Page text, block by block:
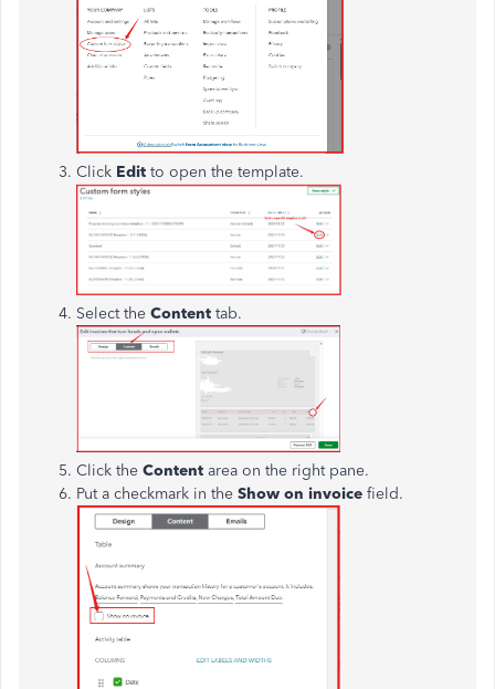
Click Edit to open the template.
Select the Content tab.
Click the Content area on the right pane.
Put a checkmark in the Show on invoice field.